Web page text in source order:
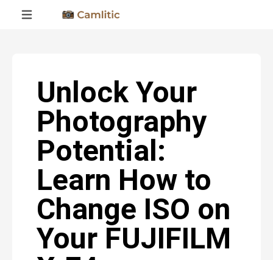
Unlock Your
Photography
Potential:
Learn How to
Change ISO on
Your FUJIFILM